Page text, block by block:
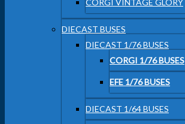
DIECAST BUSES
DIECAST 1/76 BUSES
CORGI 1/76 BUSES
EFE 1/76 BUSES
DIECAST 1/64 BUSES